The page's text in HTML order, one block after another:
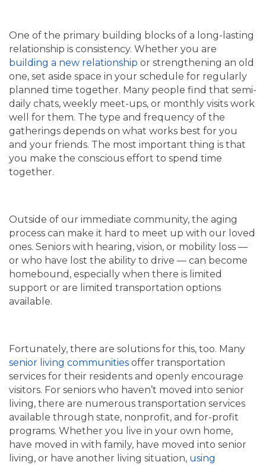
One of the primary building blocks of a long-lasting
relationship is consistency. Whether you are
building a new relationship or strengthening an old
one, set aside space in your schedule for regularly
planned time together. Many people find that semi-
daily chats, weekly meet-ups, or monthly visits work
well for them. The type and frequency of the
gatherings depends on what works best for you
and your friends. The most important thing is that
you make the conscious effort to spend time
together.
Outside of our immediate community, the aging
process can make it hard to meet up with our loved
ones. Seniors with hearing, vision, or mobility loss —
or who have lost the ability to drive — can become
homebound, especially when there is limited
support or are limited transportation options
available.
Fortunately, there are solutions for this, too. Many
senior living communities offer transportation
services for their residents and openly encourage
visitors. For seniors who haven’t moved into senior
living, there are numerous transportation services
available through state, nonprofit, and for-profit
programs. Whether you live in your own home,
have moved in with family, have moved into senior
living, or have another living situation, using